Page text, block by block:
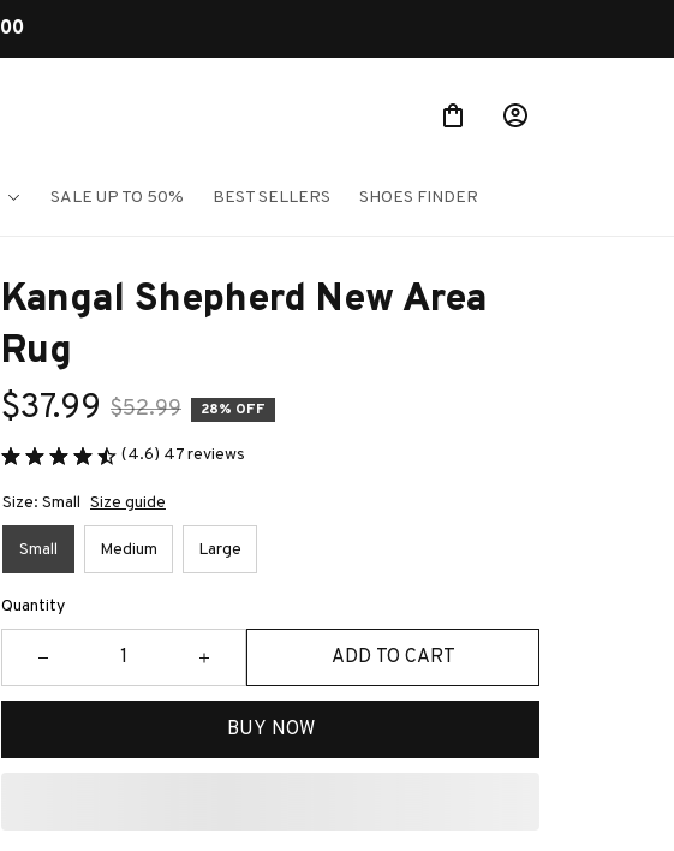
SALE UP TO 50% BEST SELLERS SHOES FINDER
Kangal Shepherd New Area
Rug
$37.99 $52.99 28% OFF
(4.6) 47 reviews
Size: Small Size guide
Small Medium Large
Quantity
ADD TO CART
BUY NOW